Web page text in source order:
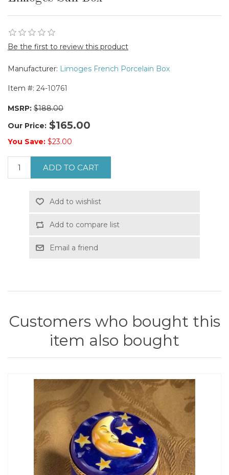
Be the first to review this product
Manufacturer: Limoges French Porcelain Box
Item #: 24-10761
MSRP: $188.00
Our Price: $165.00
You Save: $23.00
ADD TO CART
Add to wishlist
Add to compare list
Email a friend
Customers who bought this
item also bought